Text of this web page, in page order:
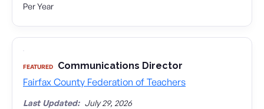
Per Year
FEATURED Communications Director
Fairfax County Federation of Teachers
Last Updated: July 29, 2026